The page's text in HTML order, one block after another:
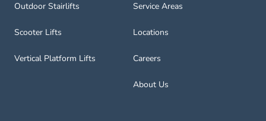
Outdoor Stairlifts
Scooter Lifts
Vertical Platform Lifts
Service Areas
Locations
Careers
About Us